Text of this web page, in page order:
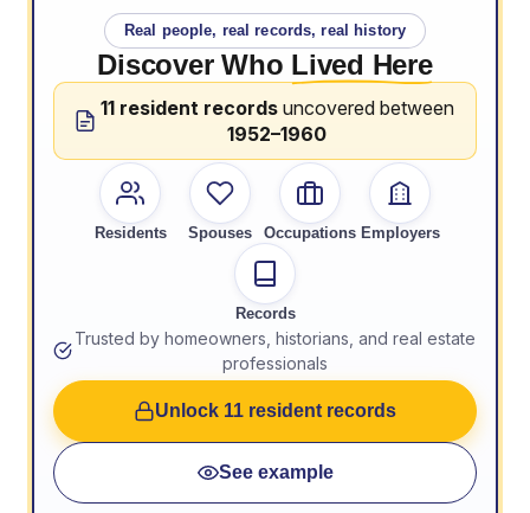
Real people, real records, real history
Discover Who Lived Here
11 resident recordsuncovered between
1952–1960
Residents Spouses Occupations Employers
Records
Trusted by homeowners, historians, and real estate
professionals
Unlock 11 resident records
See example